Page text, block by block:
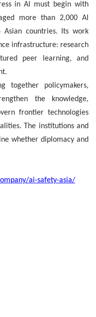
in AI must begin with
more than 2,000 AI
Asian countries. Its work
infrastructure: research
peer learning, and
together policymakers,
the knowledge,
frontier technologies
The institutions and
whether diplomacy and
ai-safety-asia/